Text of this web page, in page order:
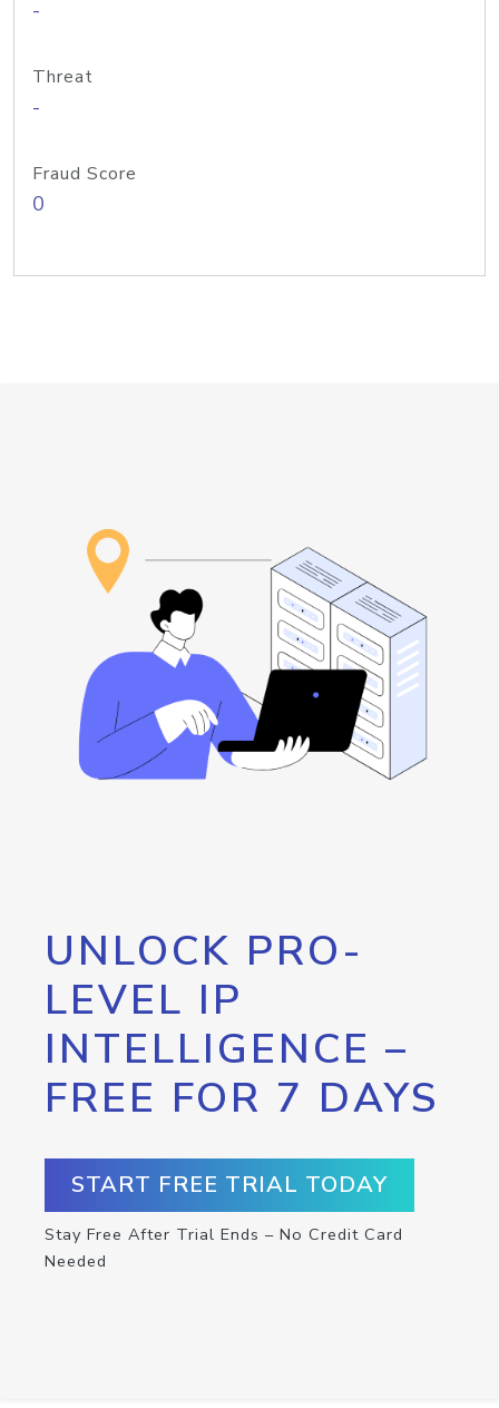
-
Threat
-
Fraud Score
0
UNLOCK PRO-
LEVEL IP
INTELLIGENCE –
FREE FOR 7 DAYS
START FREE TRIAL TODAY
Stay Free After Trial Ends – No Credit Card
Needed